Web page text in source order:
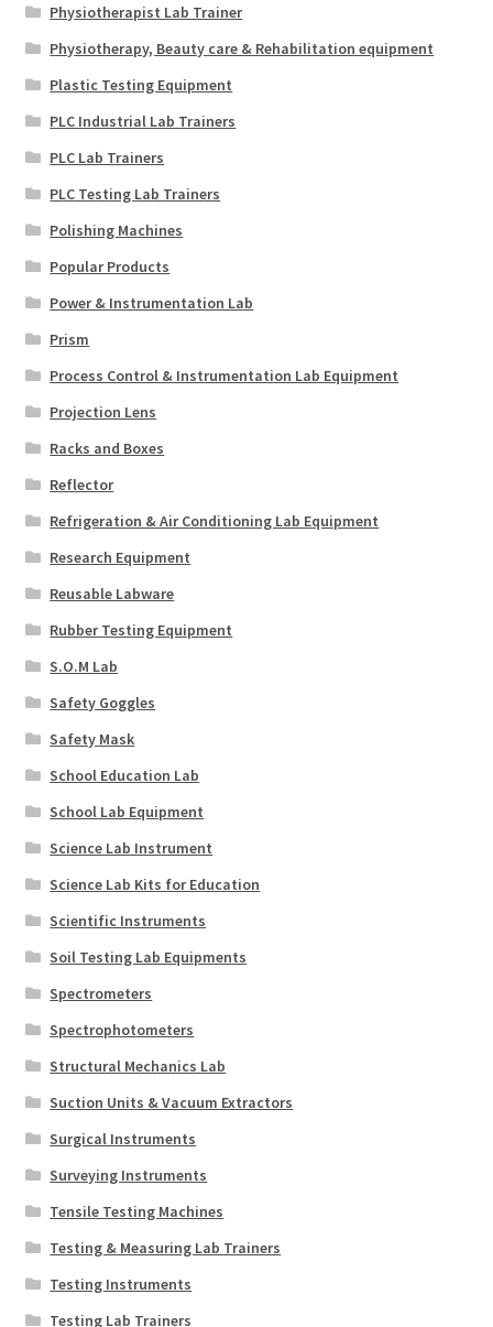
Physiotherapist Lab Trainer
Physiotherapy, Beauty care & Rehabilitation equipment
Plastic Testing Equipment
PLC Industrial Lab Trainers
PLC Lab Trainers
PLC Testing Lab Trainers
Polishing Machines
Popular Products
Power & Instrumentation Lab
Prism
Process Control & Instrumentation Lab Equipment
Projection Lens
Racks and Boxes
Reflector
Refrigeration & Air Conditioning Lab Equipment
Research Equipment
Reusable Labware
Rubber Testing Equipment
S.O.M Lab
Safety Goggles
Safety Mask
School Education Lab
School Lab Equipment
Science Lab Instrument
Science Lab Kits for Education
Scientific Instruments
Soil Testing Lab Equipments
Spectrometers
Spectrophotometers
Structural Mechanics Lab
Suction Units & Vacuum Extractors
Surgical Instruments
Surveying Instruments
Tensile Testing Machines
Testing & Measuring Lab Trainers
Testing Instruments
Testing Lab Trainers